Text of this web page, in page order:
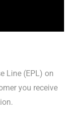
Line (EPL) on
you receive